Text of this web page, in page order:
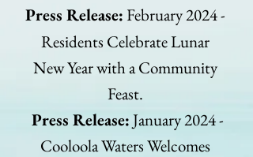
Press Release:February 2024 -
Residents Celebrate Lunar
New Year with a Community
Feast.
Press Release:January 2024 -
Cooloola Waters Welcomes